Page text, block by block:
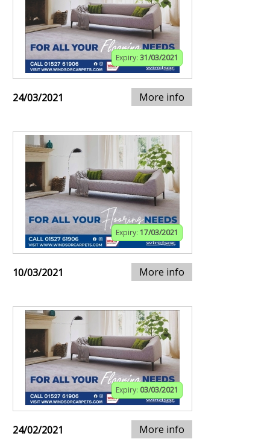
Expiry: 31/03/2021
24/03/2021 More info
Expiry: 17/03/2021
10/03/2021 More info
Expiry: 03/03/2021
24/02/2021 More info